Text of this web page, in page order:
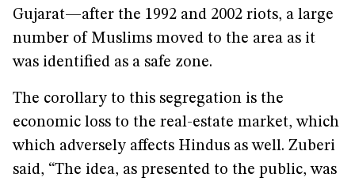
Gujarat—after the 1992 and 2002 riots, a large
number of Muslims moved to the area as it
was identified as a safe zone.
The corollary to this segregation is the
economic loss to the real-estate market, which
which adversely affects Hindus as well. Zuberi
said, “The idea, as presented to the public, was